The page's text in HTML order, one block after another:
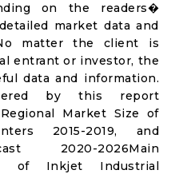
on the readers�
market data and
matter the client is
entrant or investor, the
data and information.
by this report
Market Size of
2015-2019, and
2020-2026Main
of Inkjet Industrial